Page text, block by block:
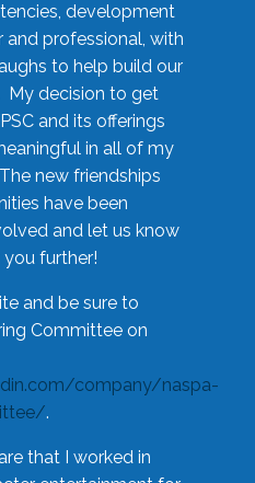
development
and professional, with
to help build our
decision to get
and its offerings
in all of my
new friendships
have been
and let us know
further!
and be sure to
Committee on
company/naspa-
.
that I worked in